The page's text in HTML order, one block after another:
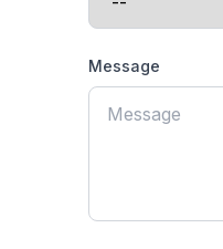
Message